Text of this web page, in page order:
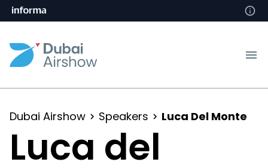
Dubai Airshow Speakers Luca Del Monte
Luca del